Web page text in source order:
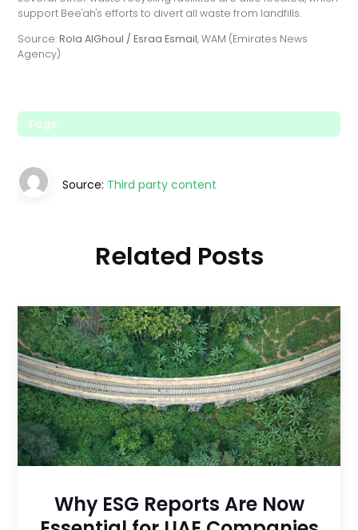
support Bee'ah's efforts to divert all waste from landfills.
Source:Rola AlGhoul / Esraa Esmail, WAM (Emirates News
Agency)
Tags:
Source: Third party content
Related Posts
Why ESG Reports Are Now